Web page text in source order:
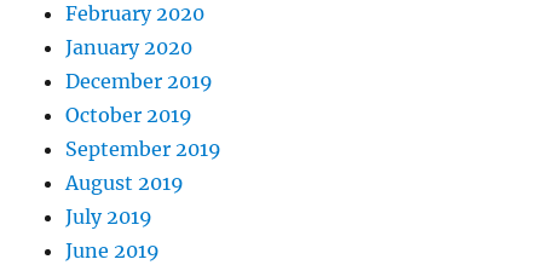
February 2020
January 2020
December 2019
October 2019
September 2019
August 2019
July 2019
June 2019